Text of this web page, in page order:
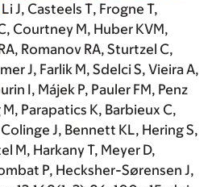
Li J, Casteels T, Frogne T,
Courtney M, Huber KVM,
Romanov RA, Sturtzel C,
J, Farlik M, Sdelci S, Vieira A,
I, Májek P, Pauler FM, Penz
Parapatics K, Barbieux C,
J, Bennett KL, Hering S,
M, Harkany T, Meyer D,
P, Hecksher-Sørensen J,